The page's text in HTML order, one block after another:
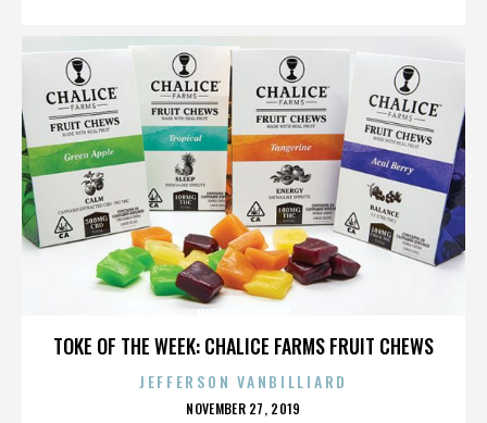
TOKE OF THE WEEK: CHALICE FARMS FRUIT CHEWS
JEFFERSON VANBILLIARD
POSTED
NOVEMBER 27, 2019